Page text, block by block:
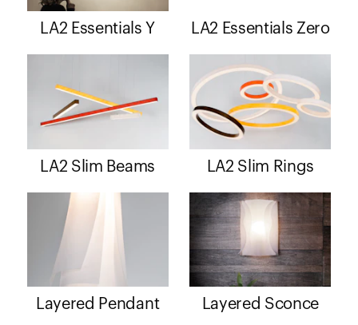
LA2 Essentials Y LA2 Essentials Zero
LA2 Slim Beams LA2 Slim Rings
Layered Pendant Layered Sconce